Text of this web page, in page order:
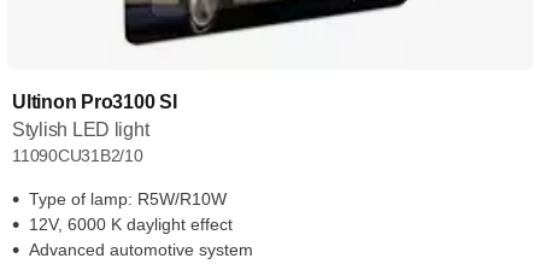
Ultinon Pro3100 SI
Stylish LED light
11090CU31B2/10
Type of lamp: R5W/R10W
12V, 6000 K daylight effect
Advanced automotive system